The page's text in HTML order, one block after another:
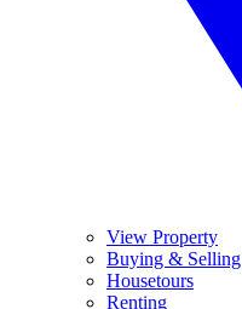
View Property
Buying & Selling
Housetours
Renting